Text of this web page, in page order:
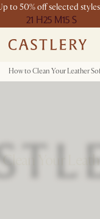
to 50% off selected styles
21 H25 M15 S
How to Clean Your Leather
Clean Your